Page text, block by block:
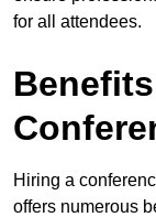
for all attendees.
Hiring a
offers numerous